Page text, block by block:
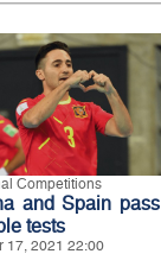
Competitions
and Spain pass
tests
17, 2021 22:00